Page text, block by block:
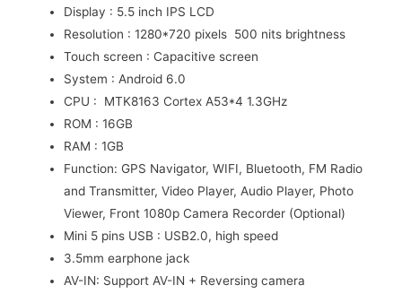
Display : 5.5 inch IPS LCD
Resolution : 1280*720 pixels 500 nits brightness
Touch screen : Capacitive screen
System : Android 6.0
CPU : MTK8163 Cortex A53*4 1.3GHz
ROM : 16GB
RAM : 1GB
Function: GPS Navigator, WIFI, Bluetooth, FM Radio
and Transmitter, Video Player, Audio Player, Photo
Viewer, Front 1080p Camera Recorder (Optional)
Mini 5 pins USB : USB2.0, high speed
3.5mm earphone jack
AV-IN: Support AV-IN + Reversing camera